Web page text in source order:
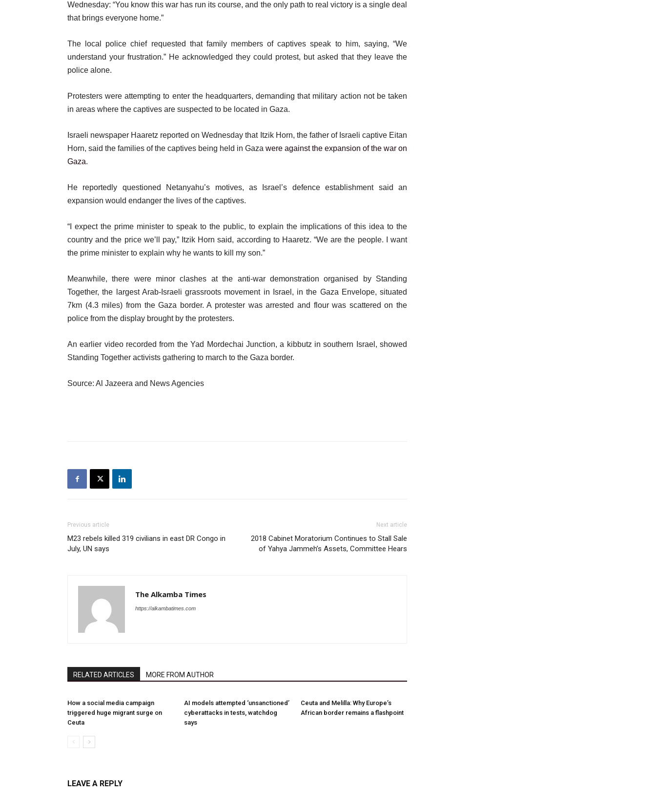
Wednesday: “You know this war has run its course, and the only path to real victory is a single deal
that brings everyone home.”
The local police chief requested that family members of captives speak to him, saying, “We
understand your frustration.” He acknowledged they could protest, but asked that they leave the
police alone.
Protesters were attempting to enter the headquarters, demanding that military action not be taken
in areas where the captives are suspected to be located in Gaza.
Israeli newspaper Haaretz reported on Wednesday that Itzik Horn, the father of Israeli captive Eitan
Horn, said the families of the captives being held in Gaza were against the expansion of the war on
Gaza.
He reportedly questioned Netanyahu’s motives, as Israel’s defence establishment said an
expansion would endanger the lives of the captives.
“I expect the prime minister to speak to the public, to explain the implications of this idea to the
country and the price we’ll pay,” Itzik Horn said, according to Haaretz. “We are the people. I want
the prime minister to explain why he wants to kill my son.”
Meanwhile, there were minor clashes at the anti-war demonstration organised by Standing
Together, the largest Arab-Israeli grassroots movement in Israel, in the Gaza Envelope, situated
7km (4.3 miles) from the Gaza border. A protester was arrested and flour was scattered on the
police from the display brought by the protesters.
An earlier video recorded from the Yad Mordechai Junction, a kibbutz in southern Israel, showed
Standing Together activists gathering to march to the Gaza border.
Source: Al Jazeera and News Agencies
Previous article
M23 rebels killed 319 civilians in east DR Congo in
July, UN says
Next article
2018 Cabinet Moratorium Continues to Stall Sale
of Yahya Jammeh’s Assets, Committee Hears
The Alkamba Times
https://alkambatimes.com
RELATED ARTICLES MORE FROM AUTHOR
How a social media campaign
triggered huge migrant surge on
Ceuta
AI models attempted ‘unsanctioned’
cyberattacks in tests, watchdog
says
Ceuta and Melilla: Why Europe’s
African border remains a flashpoint
LEAVE A REPLY